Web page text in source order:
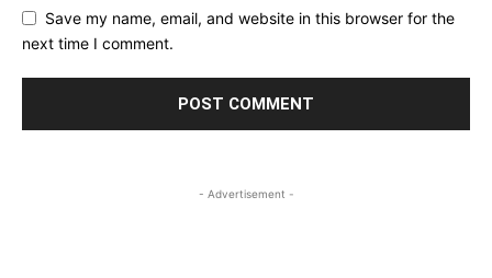
Save my name, email, and website in this browser for the
next time I comment.
- Advertisement -